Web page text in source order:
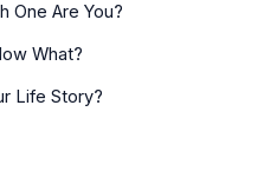
One Are You?
What?
Life Story?